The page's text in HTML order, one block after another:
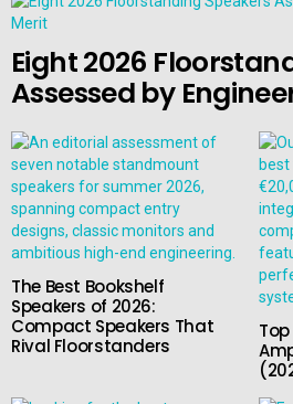
Eight 2026
Assessed by
The Best Bookshelf
Speakers of 2026:
Compact Speakers That
Rival Floorstanders